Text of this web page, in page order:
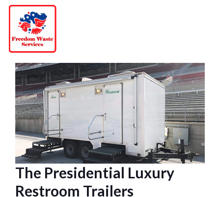
Skip
content
The Presidential Luxury
Restroom Trailers